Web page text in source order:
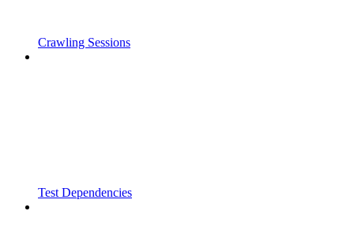
Crawling Sessions
Test Dependencies